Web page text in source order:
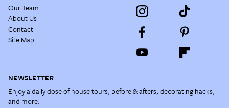
Our Team
About Us
Contact
Site Map
NEWSLETTER
Enjoy a daily dose of house tours, before & afters, decorating hacks,
and more.